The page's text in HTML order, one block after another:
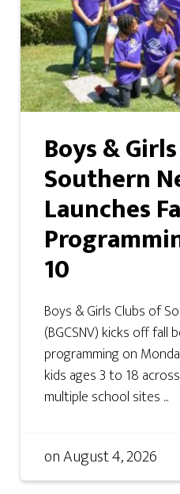
Boys &
Southern
Launches
10
Boys & Girls Clubs of
(BGCSNV) kicks off
programming on
kids ages 3 to 18
multiple school sites ...
onAugust 4, 2026